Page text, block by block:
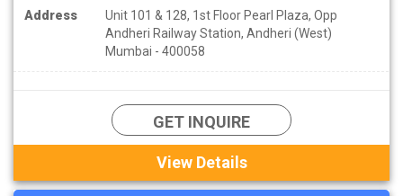
Address
Unit 101 & 128, 1st Floor Pearl Plaza, Opp
Andheri Railway Station, Andheri (West)
Mumbai - 400058
GET INQUIRE
View Details